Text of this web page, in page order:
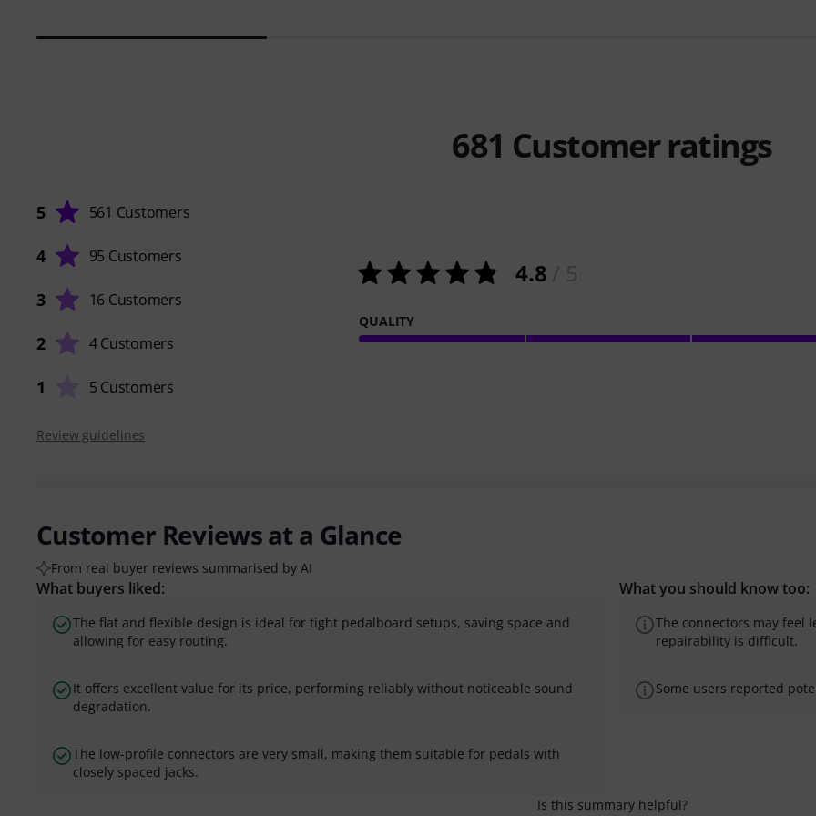
681 Customer ratings
5 561 Customers
4 95 Customers
3 16 Customers
2 4 Customers
1 5 Customers
4.8
QUALITY
Review guidelines
Customer Reviews at a Glance
From real buyer reviews summarised by AI
What buyers liked:
The flat and flexible design is ideal for tight pedalboard setups, saving space and
allowing for easy routing.
It offers excellent value for its price, performing reliably without noticeable sound
degradation.
The low-profile connectors are very small, making them suitable for pedals with
closely spaced jacks.
What you should know too:
The connectors may feel
repairability is difficult.
Some users reported
Is this summary helpful?